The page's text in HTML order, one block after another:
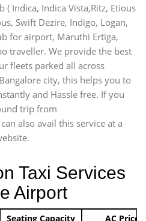
( Indica, Indica Vista,Ritz, Etious
Swift Dezire, Indigo, Logan,
for airport, Maruthi Ertiga,
traveller. We provide the best
fleets parked all across
city, this helps you to
and Hassle free. If you
trip from
also avail this service at a
Taxi Services
Airport
Seating Capacity AC Price